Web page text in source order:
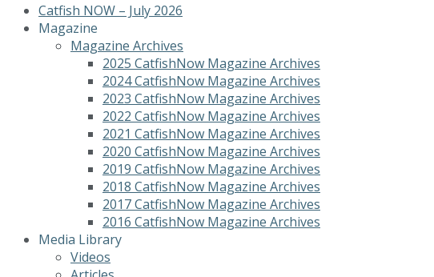
Catfish NOW – July 2026
Magazine
Magazine Archives
2025 CatfishNow Magazine Archives
2024 CatfishNow Magazine Archives
2023 CatfishNow Magazine Archives
2022 CatfishNow Magazine Archives
2021 CatfishNow Magazine Archives
2020 CatfishNow Magazine Archives
2019 CatfishNow Magazine Archives
2018 CatfishNow Magazine Archives
2017 CatfishNow Magazine Archives
2016 CatfishNow Magazine Archives
Media Library
Videos